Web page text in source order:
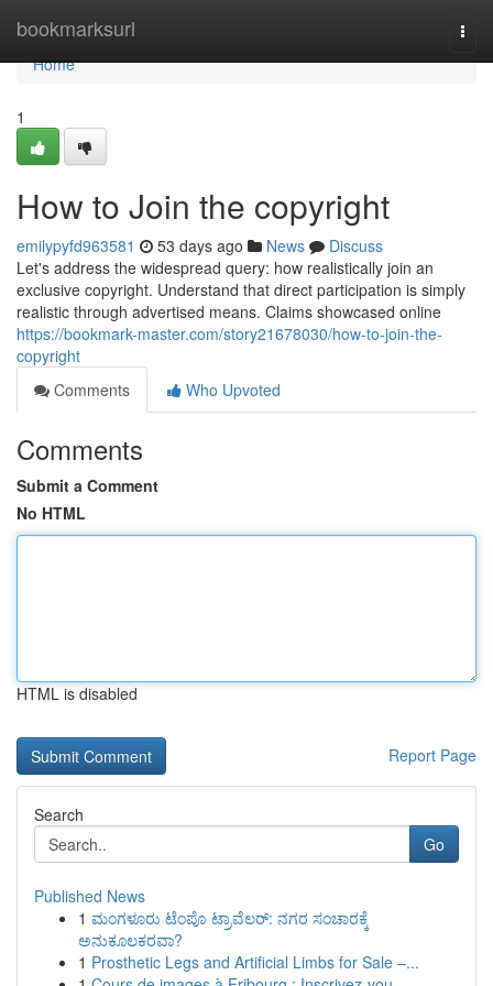
bookmarksurl
Home
Home
1
How to Join the copyright
emilypyfd963581 53 days ago News
Discuss
Let's address the widespread query: how realistically join an
exclusive copyright. Understand that direct participation is simply
realistic through advertised means. Claims showcased online
https://bookmark-master.com/story21678030/how-to-join-the-
copyright
Comments
Who Upvoted
Comments
Submit a Comment
No HTML
HTML is disabled
Report Page
Search
Go
Published News
1 ಮಂಗಳೂರು ಟೆಂಪೊ ಟ್ರಾವೆಲರ್: ನಗರ ಸಂಚಾರಕ್ಕೆ
ಅನುಕೂಲಕರವಾ?
1 Prosthetic Legs and Artificial Limbs for Sale –...